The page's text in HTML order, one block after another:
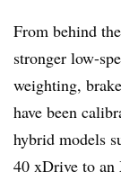
From behind
stronger low-
weighting,
have been
hybrid models
40 xDrive to an